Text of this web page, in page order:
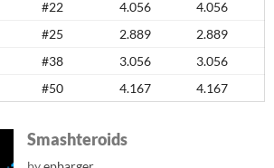
#22 4.056
4.056
#25 2.889
2.889
#38 3.056
3.056
#50 4.167 4.167
Smashteroids